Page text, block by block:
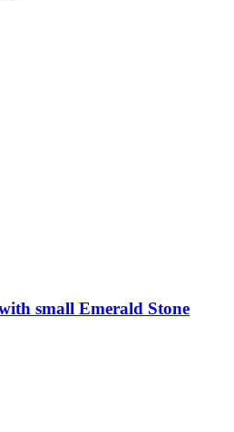
small Emerald Stone